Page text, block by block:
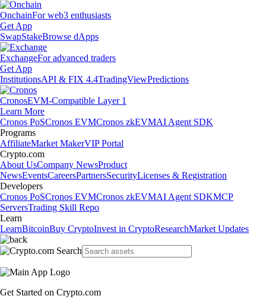
OnchainFor web3 enthusiasts
Get App
SwapStakeBrowse dApps
ExchangeFor advanced traders
Get App
InstitutionsAPI & FIX 4.4TradingViewPredictions
CronosEVM-Compatible Layer 1
Learn More
Cronos PoSCronos EVMCronos zkEVMAI Agent SDK
Programs
AffiliateMarket MakerVIP Portal
Crypto.com
About UsCompany NewsProduct
NewsEventsCareersPartnersSecurityLicenses & Registration
Developers
Cronos PoSCronos EVMCronos zkEVMAI Agent SDKMCP
ServersTrading Skill Repo
Learn
LearnBitcoinBuy CryptoInvest in CryptoResearchMarket Updates
Get Started on Crypto.com